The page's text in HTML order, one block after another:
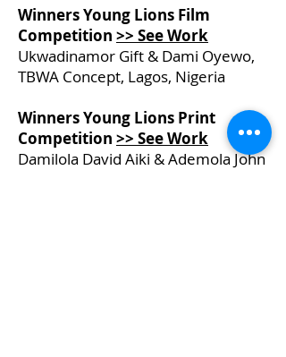
Winners Young Lions Film
Competition >> See Work
Ukwadinamor Gift & Dami Oyewo,
TBWA Concept, Lagos, Nigeria
Winners Young Lions Print
Competition >> See Work
Damilola David Aiki & Ademola John